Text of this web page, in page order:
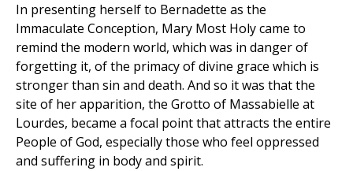
In presenting herself to Bernadette as the
Immaculate Conception, Mary Most Holy came to
remind the modern world, which was in danger of
forgetting it, of the primacy of divine grace which is
stronger than sin and death. And so it was that the
site of her apparition, the Grotto of Massabielle at
Lourdes, became a focal point that attracts the entire
People of God, especially those who feel oppressed
and suffering in body and spirit.